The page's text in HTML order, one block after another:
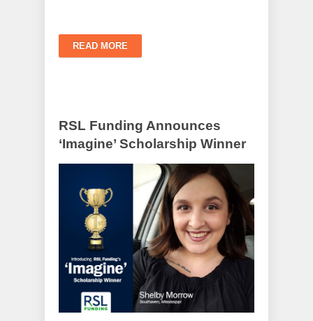
READ MORE
RSL Funding Announces
‘Imagine’ Scholarship Winner